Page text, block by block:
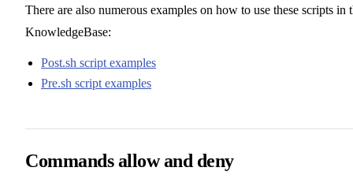
There are also numerous examples on how to use these scripts in
KnowledgeBase:
Post.sh script examples
Pre.sh script examples
Commands allow and deny